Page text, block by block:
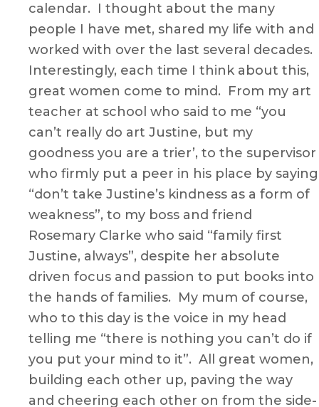
calendar. I thought about the many
people I have met, shared my life with and
worked with over the last several decades.
Interestingly, each time I think about this,
great women come to mind. From my art
teacher at school who said to me “you
can’t really do art Justine, but my
goodness you are a trier’, to the supervisor
who firmly put a peer in his place by saying
“don’t take Justine’s kindness as a form of
weakness”, to my boss and friend
Rosemary Clarke who said “family first
Justine, always”, despite her absolute
driven focus and passion to put books into
the hands of families. My mum of course,
who to this day is the voice in my head
telling me “there is nothing you can’t do if
you put your mind to it”. All great women,
building each other up, paving the way
and cheering each other on from the side-